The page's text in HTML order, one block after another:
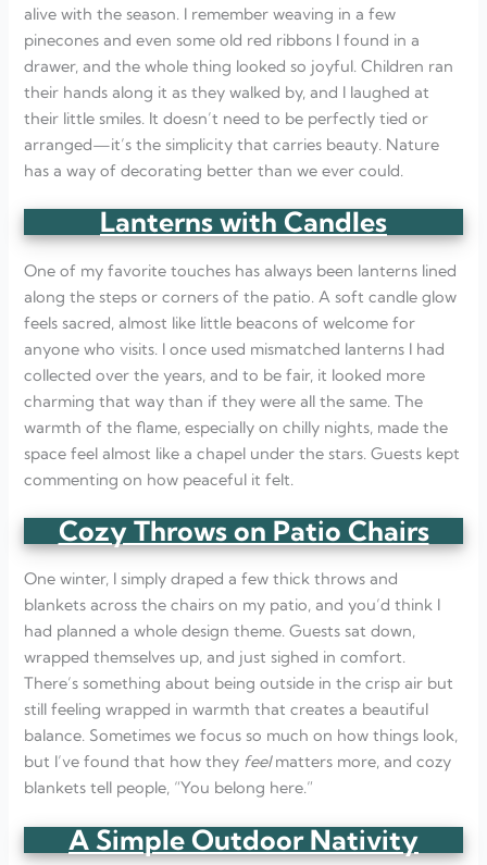
alive with the season. I remember weaving in a few
pinecones and even some old red ribbons I found in a
drawer, and the whole thing looked so joyful. Children ran
their hands along it as they walked by, and I laughed at
their little smiles. It doesn’t need to be perfectly tied or
arranged—it’s the simplicity that carries beauty. Nature
has a way of decorating better than we ever could.
Lanterns with Candles
One of my favorite touches has always been lanterns lined
along the steps or corners of the patio. A soft candle glow
feels sacred, almost like little beacons of welcome for
anyone who visits. I once used mismatched lanterns I had
collected over the years, and to be fair, it looked more
charming that way than if they were all the same. The
warmth of the flame, especially on chilly nights, made the
space feel almost like a chapel under the stars. Guests kept
commenting on how peaceful it felt.
Cozy Throws on Patio Chairs
One winter, I simply draped a few thick throws and
blankets across the chairs on my patio, and you’d think I
had planned a whole design theme. Guests sat down,
wrapped themselves up, and just sighed in comfort.
There’s something about being outside in the crisp air but
still feeling wrapped in warmth that creates a beautiful
balance. Sometimes we focus so much on how things look,
but I’ve found that how they feelmatters more, and cozy
blankets tell people, “You belong here.”
A Simple Outdoor Nativity